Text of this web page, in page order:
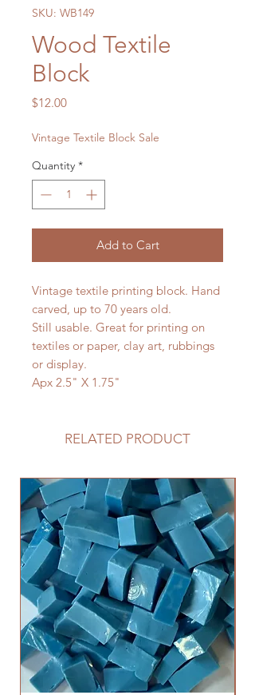
SKU: WB149
Wood Textile
Block
$12.00Price
Vintage Textile Block Sale
Quantity *
Add to Cart
Vintage textile printing block. Hand
carved, up to 70 years old.
Still usable. Great for printing on
textiles or paper, clay art, rubbings
or display.
Apx 2.5" X 1.75"
RELATED PRODUCT